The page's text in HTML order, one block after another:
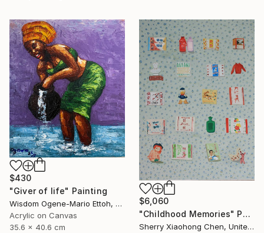
$430
"Giver of life" Painting
Wisdom Ogene-Mario Ettoh, Nigeria
Acrylic on Canvas
35.6 x 40.6 cm
$6,060
"Childhood Memories" Painting
Sherry Xiaohong Chen, United States